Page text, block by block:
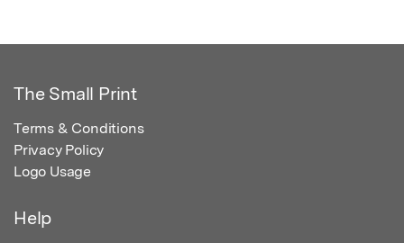
The Small Print
Terms & Conditions
Privacy Policy
Logo Usage
Help